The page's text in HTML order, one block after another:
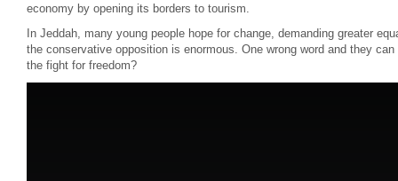
economy by opening its borders to tourism.
In Jeddah, many young people hope for change, demanding greater
the conservative opposition is enormous. One wrong word and they
the fight for freedom?